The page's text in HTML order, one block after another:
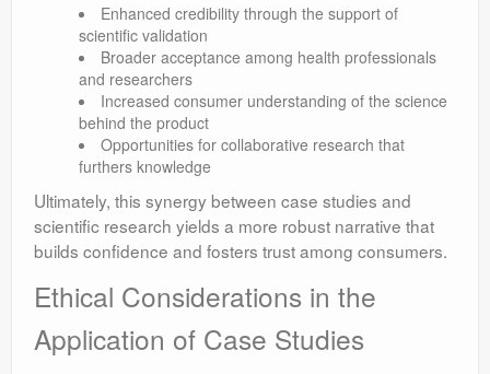
Enhanced credibility through the support of
scientific validation
Broader acceptance among health professionals
and researchers
Increased consumer understanding of the science
behind the product
Opportunities for collaborative research that
furthers knowledge
Ultimately, this synergy between case studies and
scientific research yields a more robust narrative that
builds confidence and fosters trust among consumers.
Ethical Considerations in the
Application of Case Studies